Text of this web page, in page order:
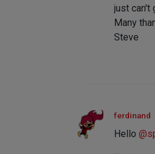
just can't
Many
Steve
ferdinand
Hello @